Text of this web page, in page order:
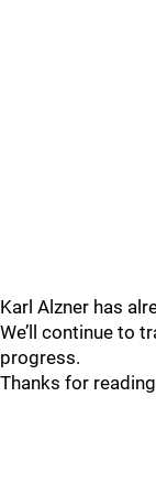
Karl Alzner has
We’ll continue to
progress.
Thanks for